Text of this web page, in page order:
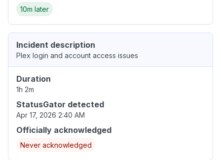
10m later
Incident description
Plex login and account access issues
Duration
1h 2m
StatusGator detected
Apr 17, 2026 2:40 AM
Officially acknowledged
Never acknowledged